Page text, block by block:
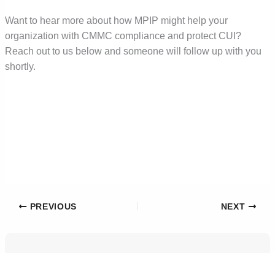
Want to hear more about how MPIP might help your
organization with CMMC compliance and protect CUI?
Reach out to us below and someone will follow up with you
shortly.
PREVIOUS NEXT